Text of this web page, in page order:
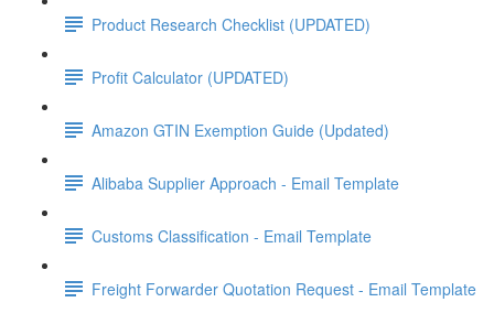
Product Research Checklist (UPDATED)
Profit Calculator (UPDATED)
Amazon GTIN Exemption Guide (Updated)
Alibaba Supplier Approach - Email Template
Customs Classification - Email Template
Freight Forwarder Quotation Request - Email Template